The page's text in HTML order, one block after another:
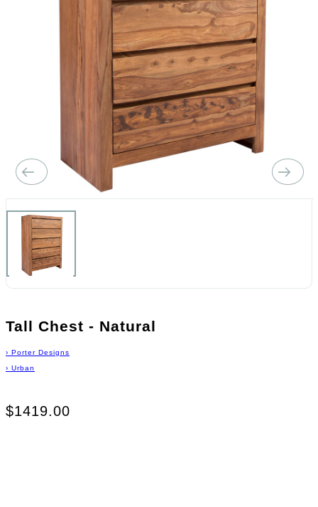
Tall Chest - Natural
› Porter Designs
› Urban
$1419.00